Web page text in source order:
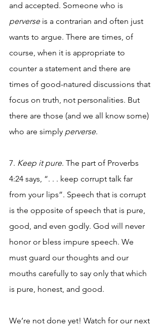
and accepted. Someone who is
perverse is a contrarian and often just
wants to argue. There are times, of
course, when it is appropriate to
counter a statement and there are
times of good-natured discussions that
focus on truth, not personalities. But
there are those (and we all know some)
who are simply perverse.
7. Keep it pure. The part of Proverbs
4:24 says, “. . . keep corrupt talk far
from your lips”. Speech that is corrupt
is the opposite of speech that is pure,
good, and even godly. God will never
honor or bless impure speech. We
must guard our thoughts and our
mouths carefully to say only that which
is pure, honest, and good.
We’re not done yet! Watch for our next